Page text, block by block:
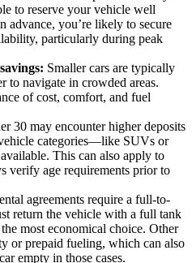
to reserve your vehicle well
you’re likely to secure
particularly during peak
Smaller cars are typically
to navigate in crowded areas.
of cost, comfort, and fuel
30 may encounter higher deposits
categories—like SUVs or
This can also apply to
verify age requirements prior to
agreements require a full-to-
return the vehicle with a full tank
most economical choice. Other
or prepaid fueling, which can also
empty in those cases.